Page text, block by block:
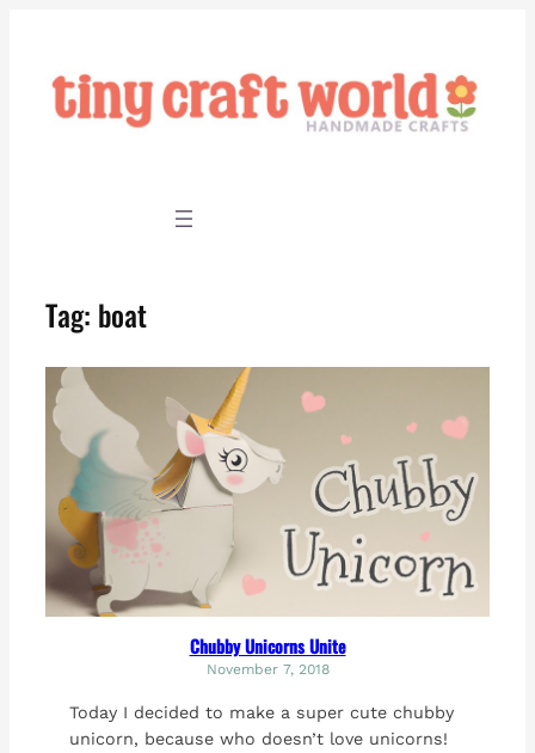
content
Tag: boat
Chubby Unicorns Unite
November 7, 2018
Today I decided to make a super cute chubby
unicorn, because who doesn’t love unicorns!